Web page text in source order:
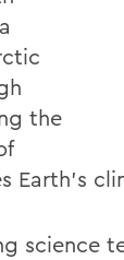
the
Earth’s
science